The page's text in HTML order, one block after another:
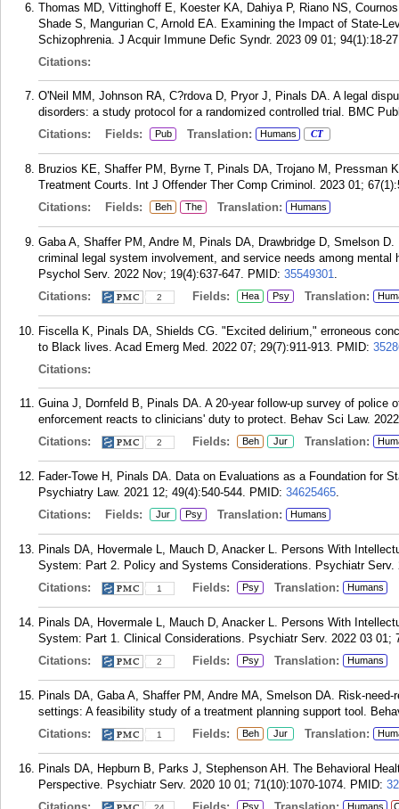
Thomas MD, Vittinghoff E, Koester KA, Dahiya P, Riano NS,
Shade S, Mangurian C, Arnold EA. Examining the Impact of State-
Schizophrenia. J Acquir Immune Defic Syndr. 2023 09 01; 94(1):18-
Citations:
O'Neil MM, Johnson RA, C?rdova D, Pryor J, Pinals DA. A legal
disorders: a study protocol for a randomized controlled trial. BMC
Citations:
Fields: Pub Translation: Humans CT
Bruzios KE, Shaffer PM, Byrne T, Pinals DA, Trojano M, Pressman
Treatment Courts. Int J Offender Ther Comp Criminol. 2023 01;
Citations:
Fields: Beh The Translation: Humans
Gaba A, Shaffer PM, Andre M, Pinals DA, Drawbridge D, Smelson
criminal legal system involvement, and service needs among
Psychol Serv. 2022 Nov; 19(4):637-647. PMID: 35549301.
Citations:
2 Fields: Hea Psy Translation:
Fiscella K, Pinals DA, Shields CG. "Excited delirium," erroneous
to Black lives. Acad Emerg Med. 2022 07; 29(7):911-913. PMID:
Citations:
Guina J, Dornfeld B, Pinals DA. A 20-year follow-up survey of police
enforcement reacts to clinicians' duty to protect. Behav Sci Law.
Citations:
2 Fields: Beh Jur Translation:
Fader-Towe H, Pinals DA. Data on Evaluations as a Foundation for
Psychiatry Law. 2021 12; 49(4):540-544. PMID: 34625465.
Citations:
Fields: Jur Psy Translation: Humans
Pinals DA, Hovermale L, Mauch D, Anacker L. Persons With
System: Part 2. Policy and Systems Considerations. Psychiatr Serv.
Citations:
1 Fields: Psy Translation: Humans
Pinals DA, Hovermale L, Mauch D, Anacker L. Persons With
System: Part 1. Clinical Considerations. Psychiatr Serv. 2022 03 01;
Citations:
2 Fields: Psy Translation: Humans
Pinals DA, Gaba A, Shaffer PM, Andre MA, Smelson DA. Risk-
settings: A feasibility study of a treatment planning support tool.
Citations:
1 Fields: Beh Jur Translation:
Pinals DA, Hepburn B, Parks J, Stephenson AH. The Behavioral
Perspective. Psychiatr Serv. 2020 10 01; 71(10):1070-1074. PMID:
Psy Humans